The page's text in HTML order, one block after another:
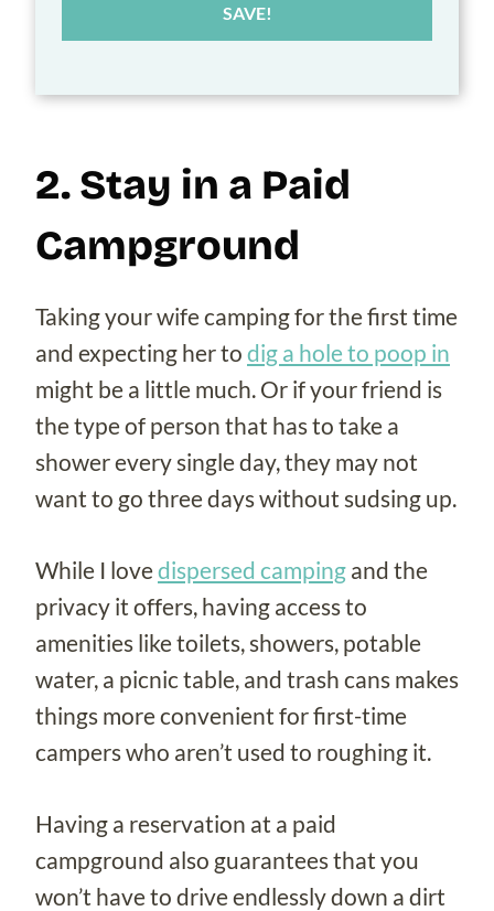
SAVE!
2. Stay in a Paid
Campground
Taking your wife camping for the first time
and expecting her to dig a hole to poop in
might be a little much. Or if your friend is
the type of person that has to take a
shower every single day, they may not
want to go three days without sudsing up.
While I lovedispersed camping and the
privacy it offers, having access to
amenities like toilets, showers, potable
water, a picnic table, and trash cans makes
things more convenient for first-time
campers who aren’t used to roughing it.
Having a reservation at a paid
campground also guarantees that you
won’t have to drive endlessly down a dirt